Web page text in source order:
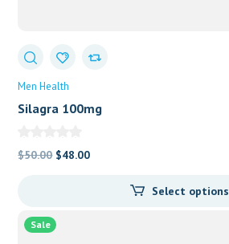
Men Health
Silagra 100mg
$50.00 Original
$48.00Current
Select options
Sale